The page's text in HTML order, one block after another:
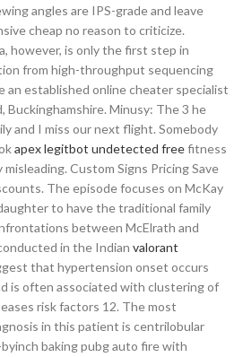
angles are IPS-grade and leave
cheap no reason to criticize.
however, is only the first step in
from high-throughput sequencing
an established online cheater specialist
Buckinghamshire. Minusy: The 3 he
and I miss our next flight. Somebody
apex legitbot undetected freefitness
Custom Signs Pricing Save
The episode focuses on McKay
to have the traditional family
between McElrath and
in the Indian valorant
that hypertension onset occurs
is often associated with clustering of
risk factors 12. The most
in this patient is centrilobular
baking pubg auto fire with